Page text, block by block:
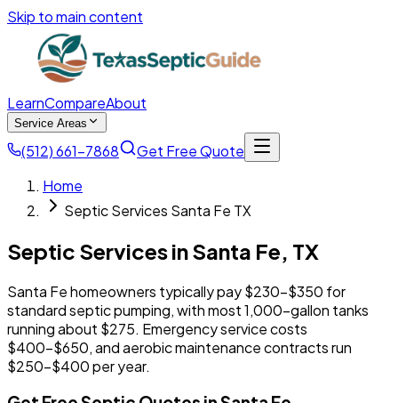
Skip to main content
LearnCompareAbout
Service Areas
(512) 661-7868
Get Free Quote
Home
Septic Services Santa Fe TX
Septic Services inSanta Fe, TX
Santa Fe homeowners typically pay $230-$350 for
standard septic pumping, with most 1,000-gallon tanks
running about $275. Emergency service costs
$400-$650, and aerobic maintenance contracts run
$250-$400 per year.